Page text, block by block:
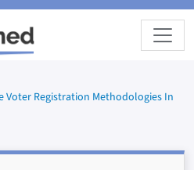
Voter Registration Methodologies In